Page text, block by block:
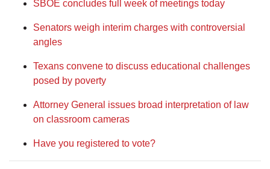
SBOE concludes full week of meetings today
Senators weigh interim charges with controversial
angles
Texans convene to discuss educational challenges
posed by poverty
Attorney General issues broad interpretation of law
on classroom cameras
Have you registered to vote?